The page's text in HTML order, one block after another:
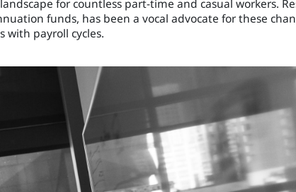
for countless part-time and casual workers.
funds, has been a vocal advocate for these
payroll cycles.